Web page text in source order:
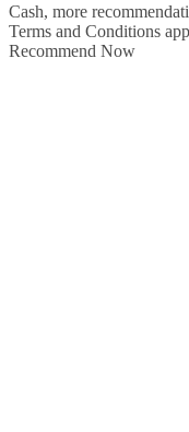
Cash, more
Terms and Conditions
Recommend Now